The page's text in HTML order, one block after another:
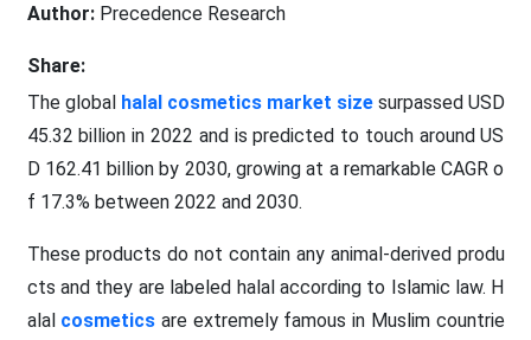
Author:Precedence Research
Share:
The global halal cosmetics market sizesurpassed USD
45.32 billion in 2022 and is predicted to touch around US
D 162.41 billion by 2030, growing at a remarkable CAGR o
f 17.3% between 2022 and 2030.
These products do not contain any animal-derived produ
cts and they are labeled halal according to Islamic law. H
alal cosmetics are extremely famous in Muslim countrie